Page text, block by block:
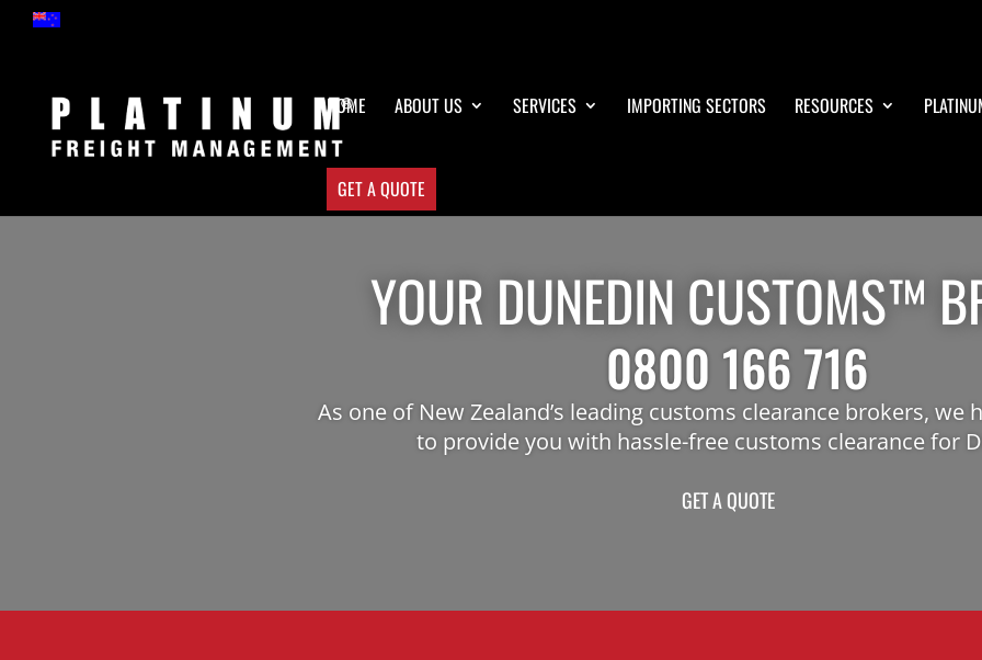
HOME ABOUT US SERVICES IMPORTING SECTORS RESOURCES
GET A QUOTE
YOUR DUNEDIN CUSTOMS™
0800 166 716
As one of New Zealand’s leading customs clearance brokers, we
to provide you with hassle-free customs clearance for
GET A QUOTE